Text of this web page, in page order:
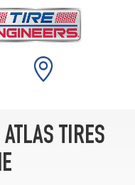
TIRES